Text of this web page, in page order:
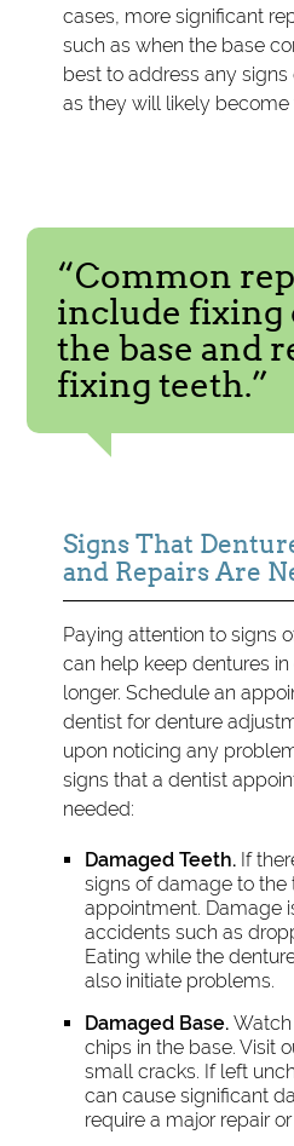
cases, more significant
such as when the base
best to address any
as they will likely become
“Common
include fixing
the base and
fixing teeth.”
Signs That
and Repairs Are
Paying attention to signs
can help keep dentures
longer. Schedule an
dentist for denture
upon noticing any
signs that a dentist
needed:
Damaged Teeth. If
signs of damage to the
appointment. Damage
accidents such as
Eating while the
also initiate problems.
Damaged Base.
chips in the base. Visit
small cracks. If left
can cause significant
require a major repair